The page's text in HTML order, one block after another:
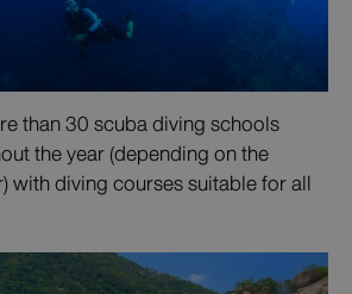
than 30 scuba diving schools
the year (depending on the
with diving courses suitable for all